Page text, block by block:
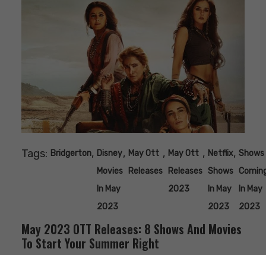
Tags: Bridgerton, Disney
Movies
In May
2023
, May Ott
Releases
, May Ott
Releases
2023
, Netflix
Shows
In May
2023
, Shows
In May
2023
May 2023 OTT Releases: 8 Shows And Movies
To Start Your Summer Right